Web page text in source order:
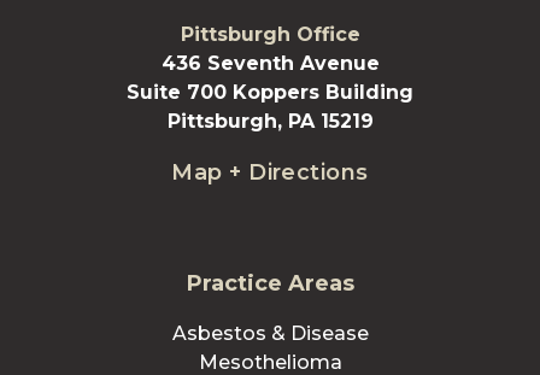
Pittsburgh Office
436 Seventh Avenue
Suite 700 Koppers Building
Pittsburgh, PA 15219
Map + Directions
Practice Areas
Asbestos & Disease
Mesothelioma